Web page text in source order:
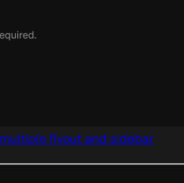
flyout and sidebar